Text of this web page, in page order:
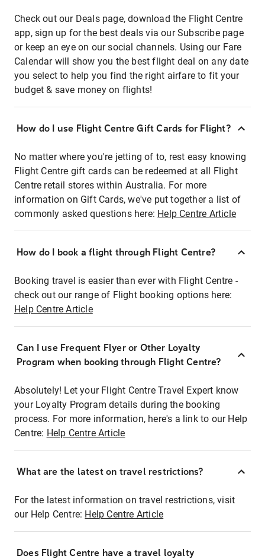
Check out our Deals page, download the Flight Centre
app, sign up for the best deals via our Subscribe page
or keep an eye on our social channels. Using our Fare
Calendar will show you the best flight deal on any date
you select to help you find the right airfare to fit your
budget & save money on flights!
How do I use Flight Centre Gift Cards for Flight?
No matter where you're jetting of to, rest easy knowing
Flight Centre gift cards can be redeemed at all Flight
Centre retail stores within Australia. For more
information on Gift Cards, we've put together a list of
commonly asked questions here: Help Centre Article
How do I book a flight through Flight Centre?
Booking travel is easier than ever with Flight Centre -
check out our range of Flight booking options here:
Help Centre Article
Can I use Frequent Flyer or Other Loyalty
Program when booking through Flight Centre?
Absolutely! Let your Flight Centre Travel Expert know
your Loyalty Program details during the booking
process. For more information, here's a link to our Help
Centre: Help Centre Article
What are the latest on travel restrictions?
For the latest information on travel restrictions, visit
our Help Centre: Help Centre Article
Does Flight Centre have a travel loyalty